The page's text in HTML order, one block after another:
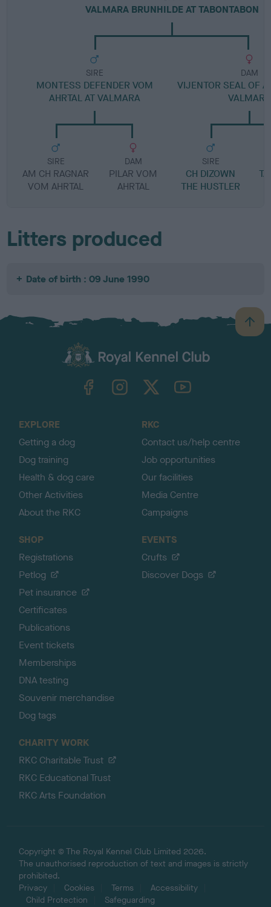
VALMARA BRUNHILDE AT TABONTABON
SIRE
MONTESS DEFENDER VOM
AHRTAL AT VALMARA
SIRE
AM CH RAGNAR
VOM AHRTAL
DAM
PILAR VOM
AHRTAL
DAM
VIJENTOR SEAL OF
VALMARA
SIRE
CH DIZOWN
THE HUSTLER
Litters produced
Date of birth : 09 June 1990
B
a
TheKennelClubUK on YouTube
EXPLORE
Getting a dog
Dog training
Health & dog care
Other Activities
About the RKC
RKC
Contact us/help centre
Job opportunities
Our facilities
Media Centre
Campaigns
SHOP
Registrations
Petlog
Pet insurance
Certificates
Publications
Event tickets
Memberships
DNA testing
Souvenir merchandise
Dog tags
EVENTS
Crufts
Discover Dogs
CHARITY WORK
RKC Charitable Trust
RKC Educational Trust
RKC Arts Foundation
Copyright © The Royal Kennel Club Limited 2026.
The unauthorised reproduction of text and images is strictly
prohibited.
Privacy
Cookies Terms
Accessibility
Child Protection
Safeguarding